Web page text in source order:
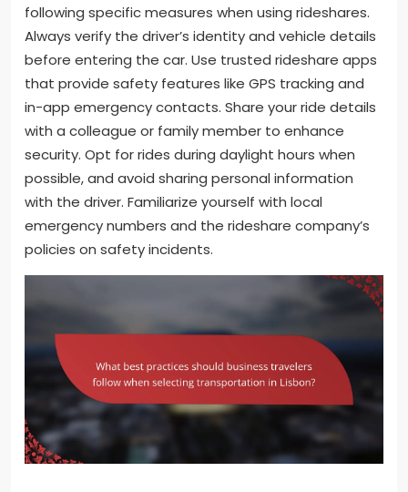
following specific measures when using rideshares.
Always verify the driver’s identity and vehicle details
before entering the car. Use trusted rideshare apps
that provide safety features like GPS tracking and
in-app emergency contacts. Share your ride details
with a colleague or family member to enhance
security. Opt for rides during daylight hours when
possible, and avoid sharing personal information
with the driver. Familiarize yourself with local
emergency numbers and the rideshare company’s
policies on safety incidents.